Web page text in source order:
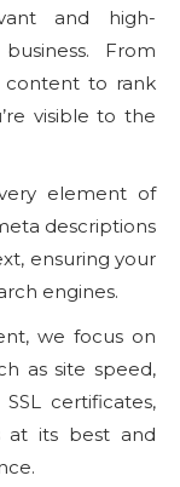
and high-
From
content to rank
visible to the
element of
descriptions
ensuring your
engines.
we focus on
as site speed,
certificates,
at its best and